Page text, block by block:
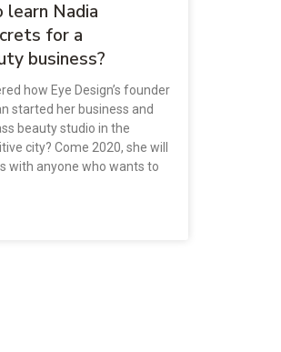
Nadia
for a
business?
how Eye Design’s founder
started her business and
beauty studio in the
city? Come 2020, she will
with anyone who wants to